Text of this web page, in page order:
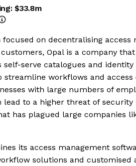
$33.8m
on decentralising access
Opal is a company
self-serve catalogues and
streamline workflows and access
with large numbers of
lead to a higher threat of security
has plagued large companies
its access management
solutions and customised